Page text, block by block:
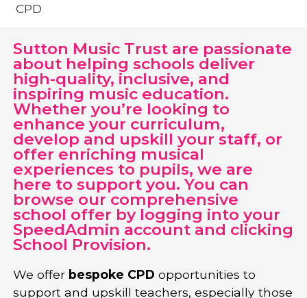
CPD
Sutton Music Trust are passionate
about helping schools deliver
high-quality, inclusive, and
inspiring music education.
Whether you’re looking to
enhance your curriculum,
develop and upskill your staff, or
offer enriching musical
experiences to pupils, we are
here to support you. You can
browse our comprehensive
school offer by logging into your
SpeedAdmin account and clicking
School Provision.
We offer bespoke CPD opportunities to
support and upskill teachers, especially those